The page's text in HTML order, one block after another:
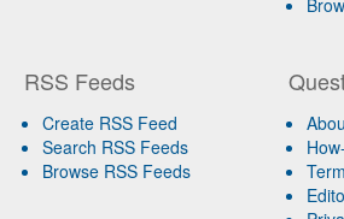
RSS Feeds
Create RSS Feed
Search RSS Feeds
Browse RSS Feeds